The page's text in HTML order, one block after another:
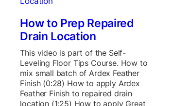
How to Prep Repaired
Drain Location
This video is part of the Self-
Leveling Floor Tips Course. How to
mix small batch of Ardex Feather
Finish (0:28) How to apply Ardex
Feather Finish to repaired drain
location (1:25) How to apply Great